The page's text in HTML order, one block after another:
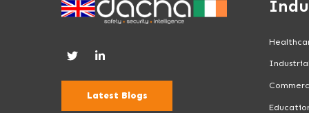
Latest Blogs
Industrial